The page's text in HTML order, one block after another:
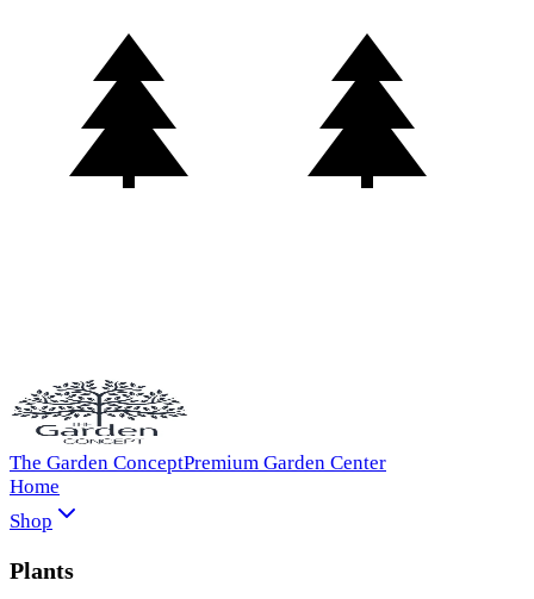
The Garden ConceptPremium Garden Center
Home
Shop
Plants